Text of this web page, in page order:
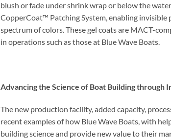
blush or fade under shrink wrap or below the
CopperCoat™ Patching System, enabling invisible
spectrum of colors. These gel coats are MACT-
in operations such as those at Blue Wave Boats.
Advancing the Science of Boat Building through
The new production facility, added capacity,
recent examples of how Blue Wave Boats, with
building science and provide new value to their